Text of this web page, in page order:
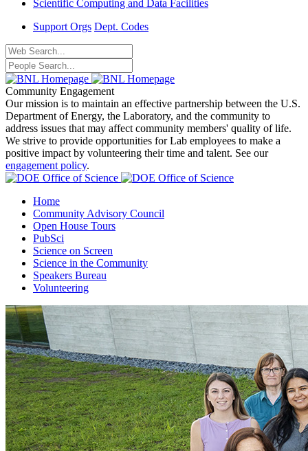
Scientific Computing and Data Facilities
Support Orgs Dept. Codes
Community Engagement
Our mission is to maintain an effective partnership between the U.S.
Department of Energy, the Laboratory, and the community to
address issues that may affect community members' quality of life.
We strive to provide opportunities for Lab employees to make a
positive impact by volunteering their time and talent. See our
engagement policy.
Home
Community Advisory Council
Open House Tours
PubSci
Science on Screen
Science in the Community
Speakers Bureau
Volunteering